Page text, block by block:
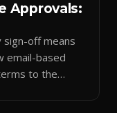
Approvals:
off means
email-based
to the